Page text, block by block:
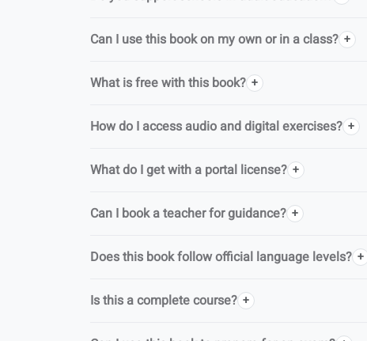
Can I use this book on my own or in a class?
What is free with this book?
How do I access audio and digital exercises?
What do I get with a portal license?
Can I book a teacher for guidance?
Does this book follow official language levels?
Is this a complete course?